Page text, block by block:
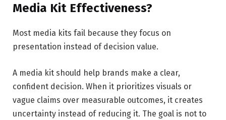
Media Kit Effectiveness?
Most media kits fail because they focus on
presentation instead of decision value.
A media kit should help brands make a clear,
confident decision. When it prioritizes visuals or
vague claims over measurable outcomes, it creates
uncertainty instead of reducing it. The goal is not to